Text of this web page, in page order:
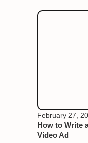
February 27,
How to Write
Video Ad